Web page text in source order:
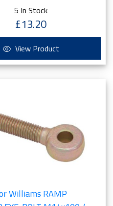
5 In Stock
£13.20
View Product
Williams RAMP